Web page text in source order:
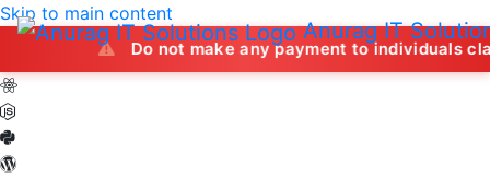
Anurag IT
Skip to main content
Do not make any payment to individuals claiming